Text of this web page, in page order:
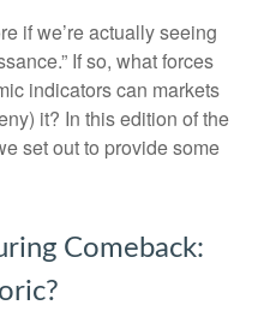
if we’re actually seeing
If so, what forces
indicators can markets
it? In this edition of the
set out to provide some
Comeback: